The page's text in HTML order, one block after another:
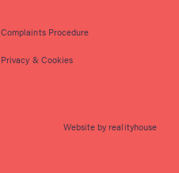
Complaints Procedure
Privacy & Cookies
Website by realityhouse